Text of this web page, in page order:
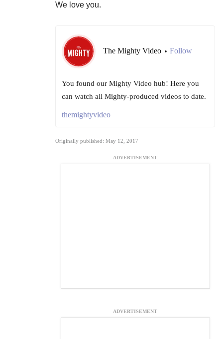
We love you.
The Mighty Video • Follow
You found our Mighty Video hub! Here you
can watch all Mighty-produced videos to date.
themightyvideo
Originally published: May 12, 2017
ADVERTISEMENT
ADVERTISEMENT